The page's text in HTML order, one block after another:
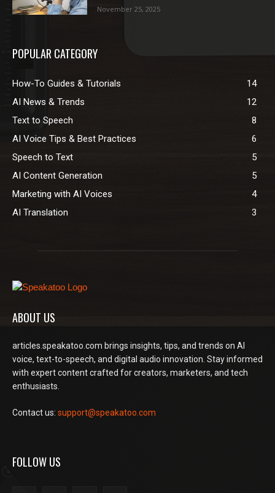
November 25, 2025
POPULAR CATEGORY
How-To Guides & Tutorials
14
AI News & Trends
12
Text to Speech
8
AI Voice Tips & Best Practices
6
Speech to Text
5
AI Content Generation
5
Marketing with AI Voices
4
AI Translation
3
ABOUT US
articles.speakatoo.com brings insights, tips, and trends on AI
voice, text-to-speech, and digital audio innovation. Stay informed
with expert content crafted for creators, marketers, and tech
enthusiasts.
Contact us: support@speakatoo.com
FOLLOW US